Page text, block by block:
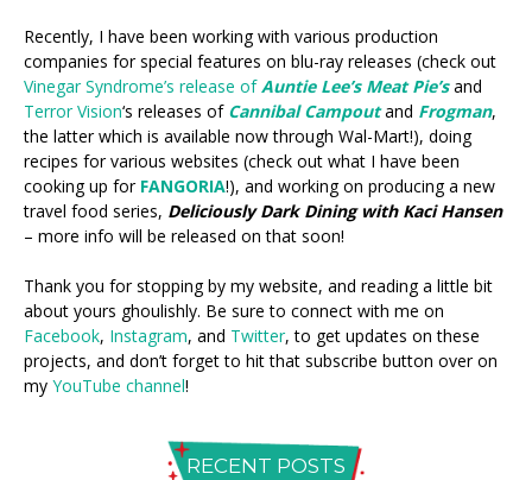
Recently, I have been working with various production
companies for special features on blu-ray releases (check out
Vinegar Syndrome’s release ofAuntie Lee’s Meat Pie’sand
Terror Vision‘s releases of Cannibal Campoutand Frogman,
the latter which is available now through Wal-Mart!), doing
recipes for various websites (check out what I have been
cooking up for FANGORIA!), and working on producing a new
travel food series, Deliciously Dark Dining with Kaci Hansen
– more info will be released on that soon!
Thank you for stopping by my website, and reading a little bit
about yours ghoulishly. Be sure to connect with me on
Facebook, Instagram, and Twitter, to get updates on these
projects, and don’t forget to hit that subscribe button over on
my YouTube channel!
RECENT POSTS